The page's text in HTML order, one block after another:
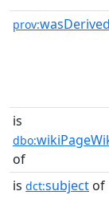
prov:
is
dbo:
of
is dct:subject of